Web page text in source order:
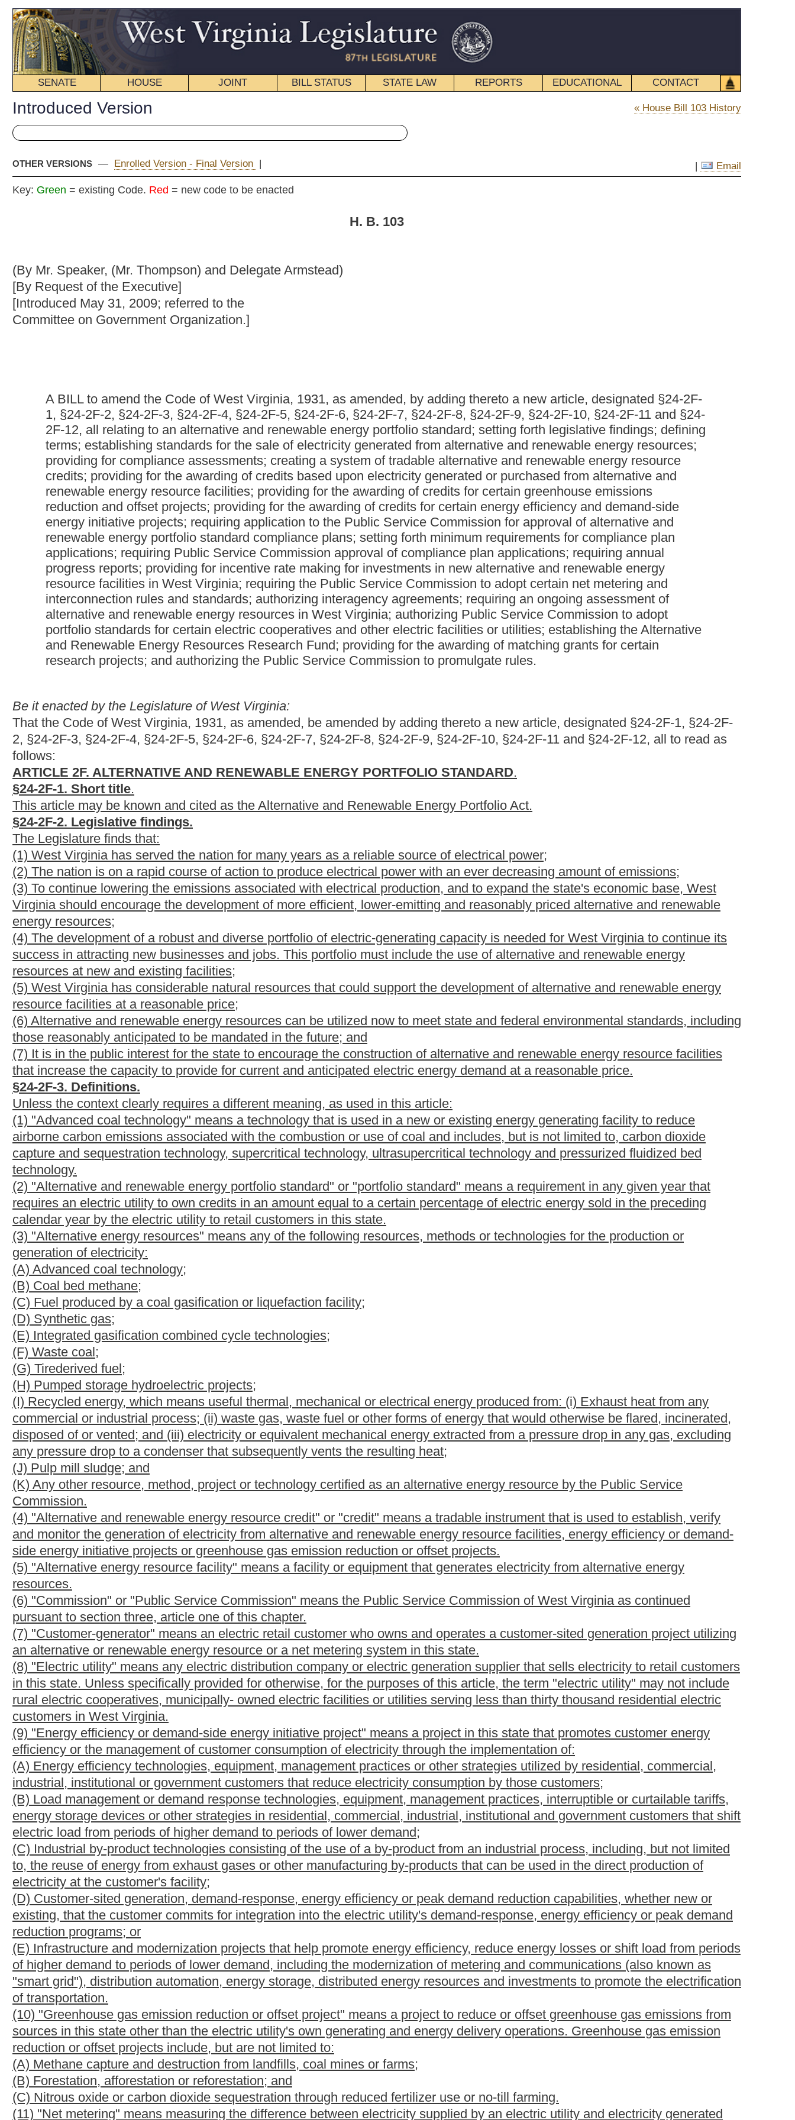
SENATE HOUSE REPORTS EDUCATIONAL CONTACT
Introduced Version « House Bill 103 History
Key:
(By Mr. Speaker, (Mr. Thompson) and Delegate Armstead)
A BILL to amend the Code of West Virginia, 1931, as amended, by adding thereto a new article, designated §24-2F-
1, §24-2F-2, §24-2F-3, §24-2F-4, §24-2F-5, §24-2F-6, §24-2F-7, §24-2F-8, §24-2F-9, §24-2F-10, §24-2F-11 and §24-
2F-12, all relating to an alternative and renewable energy portfolio standard; setting forth legislative findings; defining
terms; establishing standards for the sale of electricity generated from alternative and renewable energy resources;
providing for compliance assessments; creating a system of tradable alternative and renewable energy resource
applications; requiring Public Service Commission approval of compliance plan applications; requiring annual
progress reports; providing for incentive rate making for investments in new alternative and renewable energy
resource facilities in West Virginia; requiring the Public Service Commission to adopt certain net metering and
interconnection rules and standards; authorizing interagency agreements; requiring an ongoing assessment of
alternative and renewable energy resources in West Virginia; authorizing Public Service Commission to adopt
portfolio standards for certain electric cooperatives and other electric facilities or utilities; establishing the Alternative
and Renewable Energy Resources Research Fund; providing for the awarding of matching grants for certain
research projects; and authorizing the Public Service Commission to promulgate rules.
Be it enacted by the Legislature of West Virginia:
That the Code of West Virginia, 1931, as amended, be amended by adding thereto a new article, designated §24-2F-1, §24-2F-
2, §24-2F-3, §24-2F-4, §24-2F-5, §24-2F-6, §24-2F-7, §24-2F-8, §24-2F-9, §24-2F-10, §24-2F-11 and §24-2F-12, all to read as
ARTICLE 2F. ALTERNATIVE AND RENEWABLE ENERGY PORTFOLIO STANDARD.
§24-2F-1. Short title.
This article may be known and cited as the Alternative and Renewable Energy Portfolio Act.
§24-2F-2. Legislative findings.
The Legislature finds that:
(1) West Virginia has served the nation for many years as a reliable source of electrical power;
(2) The nation is on a rapid course of action to produce electrical power with an ever decreasing amount of emissions;
(3) To continue lowering the emissions associated with electrical production, and to expand the state's economic base, West
Virginia should encourage the development of more efficient, lower-emitting and reasonably priced alternative and renewable
energy resources;
(4) The development of a robust and diverse portfolio of electric-generating capacity is needed for West Virginia to continue its
(5) West Virginia has considerable natural resources that could support the development of alternative and renewable energy
resource facilities at a reasonable price;
(6) Alternative and renewable energy resources can be utilized now to meet state and federal environmental standards, including
those reasonably anticipated to be mandated in the future; and
(7) It is in the public interest for the state to encourage the construction of alternative and renewable energy resource facilities
§24-2F-3. Definitions.
Unless the context clearly requires a different meaning, as used in this article:
(1) "Advanced coal technology" means a technology that is used in a new or existing energy generating facility to reduce
airborne carbon emissions associated with the combustion or use of coal and includes, but is not limited to, carbon dioxide
capture and sequestration technology, supercritical technology, ultrasupercritical technology and pressurized fluidized bed
technology.
(2) "Alternative and renewable energy portfolio standard" or "portfolio standard" means a requirement in any given year that
requires an electric utility to own credits in an amount equal to a certain percentage of electric energy sold in the preceding
calendar year by the electric utility to retail customers in this state.
(3) "Alternative energy resources" means any of the following resources, methods or technologies for the production or
generation of electricity:
(A) Advanced coal technology;
(B) Coal bed methane;
(C) Fuel produced by a coal gasification or liquefaction facility;
(D) Synthetic gas;
(E) Integrated gasification combined cycle technologies;
(G) Tirederived fuel;
(H) Pumped storage hydroelectric projects;
(I) Recycled energy, which means useful thermal, mechanical or electrical energy produced from: (i) Exhaust heat from any
commercial or industrial process; (ii) waste gas, waste fuel or other forms of energy that would otherwise be flared, incinerated,
disposed of or vented; and (iii) electricity or equivalent mechanical energy extracted from a pressure drop in any gas, excluding
any pressure drop to a condenser that subsequently vents the resulting heat;
(J) Pulp mill sludge; and
(K) Any other resource, method, project or technology certified as an alternative energy resource by the Public Service
Commission.
(4) "Alternative and renewable energy resource credit" or "credit" means a tradable instrument that is used to establish, verify
and monitor the generation of electricity from alternative and renewable energy resource facilities, energy efficiency or demand-
side energy initiative projects or greenhouse gas emission reduction or offset projects.
(5) "Alternative energy resource facility" means a facility or equipment that generates electricity from alternative energy
resources.
(6) "Commission" or "Public Service Commission" means the Public Service Commission of West Virginia as continued
pursuant to section three, article one of this chapter.
(7) "Customer-generator" means an electric retail customer who owns and operates a customer-sited generation project utilizing
an alternative or renewable energy resource or a net metering system in this state.
(8) "Electric utility" means any electric distribution company or electric generation supplier that sells electricity to retail customers
in this state. Unless specifically provided for otherwise, for the purposes of this article, the term "electric utility" may not include
rural electric cooperatives, municipally- owned electric facilities or utilities serving less than thirty thousand residential electric
customers in West Virginia.
(9) "Energy efficiency or demand-side energy initiative project" means a project in this state that promotes customer energy
efficiency or the management of customer consumption of electricity through the implementation of:
(A) Energy efficiency technologies, equipment, management practices or other strategies utilized by residential, commercial,
industrial, institutional or government customers that reduce electricity consumption by those customers;
(B) Load management or demand response technologies, equipment, management practices, interruptible or curtailable tariffs,
energy storage devices or other strategies in residential, commercial, industrial, institutional and government customers that shift
electric load from periods of higher demand to periods of lower demand;
(C) Industrial by-product technologies consisting of the use of a by-product from an industrial process, including, but not limited
to, the reuse of energy from exhaust gases or other manufacturing by-products that can be used in the direct production of
electricity at the customer's facility;
(D) Customer-sited generation, demand-response, energy efficiency or peak demand reduction capabilities, whether new or
existing, that the customer commits for integration into the electric utility's demand-response, energy efficiency or peak demand
reduction programs; or
(E) Infrastructure and modernization projects that help promote energy efficiency, reduce energy losses or shift load from periods
of higher demand to periods of lower demand, including the modernization of metering and communications (also known as
"smart grid"), distribution automation, energy storage, distributed energy resources and investments to promote the electrification
of transportation.
(10) "Greenhouse gas emission reduction or offset project" means a project to reduce or offset greenhouse gas emissions from
sources in this state other than the electric utility's own generating and energy delivery operations. Greenhouse gas emission
reduction or offset projects include, but are not limited to:
(A) Methane capture and destruction from landfills, coal mines or farms;
(B) Forestation, afforestation or reforestation; and
(C) Nitrous oxide or carbon dioxide sequestration through reduced fertilizer use or no-till farming.
(11) "Net metering" means measuring the difference between electricity supplied by an electric utility and electricity generated
from an alternative or renewable energy resource facility owned or operated by an electric retail customer when any portion of
the electricity generated from the alternative or renewable energy resource facility is used to offset part or all of the electric retail
customer's requirements for electricity.
(12) "Reclaimed surface mine" means a surface mine, as that term is defined in section three, article three, chapter twenty-two
of this code, that is reclaimed or is being reclaimed in accordance with state or federal law.
(13) "Renewable energy resource" means any of the following resources, methods, projects or technologies for the production or
generation of electricity:
(A) Solar photovoltaic or other solar electric energy;
(B) Solar thermal energy;
(C) Wind power;
(D) Run of river hydropower;
(E) Geothermal energy, which means a technology by which electricity is produced by extracting hot water or steam from
geothermal reserves in the earth's crust to power steam turbines that drive generators to produce electricity;
(F) Biomass energy, which means a technology by which electricity is produced from a nonhazardous organic material that is
available on a renewable or recurring basis;
(G) Biologically derived fuel including methane gas, ethanol not produced from corn, or biodiesel fuel;
(H) Fuel cell technology, which means any electrochemical device that converts chemical energy in a hydrogen-rich fuel directly
into electricity, heat and water without combustion; and
(I) Any other resource, method, project or technology certified by the commission as a renewable energy resource.
(14) "Renewable energy resource facility" means a facility or equipment that generates electricity from renewable energy
resources.
(15) "Waste coal" means a technology by which electricity is produced by the combustion of the by-product, waste or residue
created from processing coal (such as gob).
§24-2F-4. Awarding of alternative and renewable energy resource credits.
(a)Credits established. -- The Public Service Commission shall establish a system of tradable credits to establish, verify and
monitor the generation and sale of electricity generated from alternative and renewable energy resource facilities. The credits
may be traded, sold or used to meet the portfolio standards established in section five of this article.
(b)Awarding of credits. --Credits shall be awarded as follows:
(1) An electric utility shall be awarded one credit for each megawatt hour of electricity generated or purchased from an
alternative energy resource facility located within the geographical boundaries of this state or located outside of the geographical
boundaries of this state but within the service territory of a regional transmission organization, as that term is defined in 18
C.F.R. §35.34, that manages the transmission system in any part of this state;
(2) An electric utility shall be awarded two credits for each megawatt hour of electricity generated or purchased from a renewable
energy resource facility located within the geographical boundaries of this state or located outside of the geographical
boundaries of this state but within the service territory of a regional transmission organization, as that term is defined in 18
C.F.R. §35.34, that manages the transmission system in any part of this state;
(3) An electric utility shall be awarded three credits for each megawatt hour of electricity generated or purchased from a
renewable energy resource facility located within the geographical boundaries of this state if the renewable energy resource
facility is sited upon a reclaimed surface mine; and
(4) A customer-generator shall be awarded one credit for each megawatt hour of electricity generated from an alternative energy
resource facility and shall be awarded two credits for each megawatt hour of electricity generated from a renewable energy
resource facility.
(c)Acquiring of credits permitted. --
(1) An electric utility may meet the alternative and renewable energy portfolio standards set forth in this article by purchasing
additional credits. Credits may be bought or sold by an electric utility or customer-generator or banked and used to meet an
alternative and renewable energy portfolio standard requirement in a subsequent year.
(2) Each credit transaction shall be reported by the selling entity to the Public Service Commission on a form provided by the
commission.